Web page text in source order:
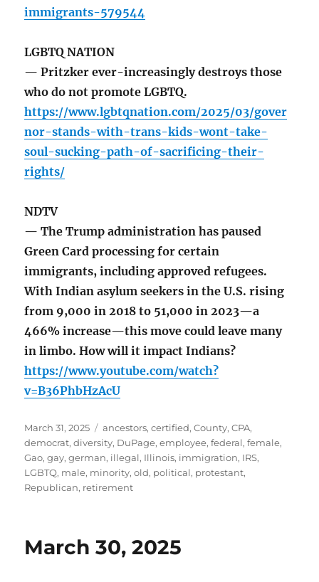
immigrants-579544
LGBTQ NATION
— Pritzker ever-increasingly destroys those
who do not promote LGBTQ.
https://www.lgbtqnation.com/2025/03/gover
nor-stands-with-trans-kids-wont-take-
soul-sucking-path-of-sacrificing-their-
rights/
NDTV
— The Trump administration has paused
Green Card processing for certain
immigrants, including approved refugees.
With Indian asylum seekers in the U.S. rising
from 9,000 in 2018 to 51,000 in 2023—a
466% increase—this move could leave many
in limbo. How will it impact Indians?
https://www.youtube.com/watch?
v=B36PhbHzAcU
Posted
on
March 31, 2025 Tags
ancestors,certified,County,CPA,
democrat,diversity, DuPage,employee,federal,female,
Gao,gay,german, illegal, Illinois, immigration, IRS,
LGBTQ, male, minority,old, political, protestant,
Republican, retirement
March 30, 2025